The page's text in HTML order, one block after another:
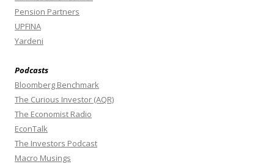
Pension Partners
UPFINA
Yardeni
Podcasts
Bloomberg Benchmark
The Curious Investor (AQR)
The Economist Radio
EconTalk
The Investors Podcast
Macro Musings